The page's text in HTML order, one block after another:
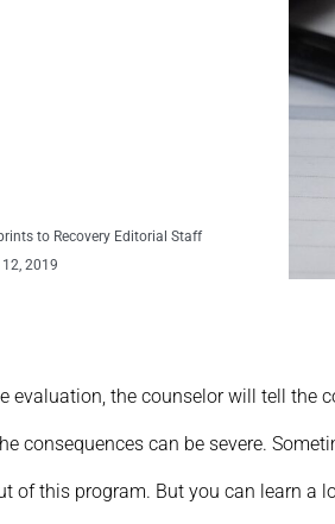
to Recovery Editorial Staff
2019
evaluation, the counselor will tell the
consequences can be severe.
of this program. But you can learn a